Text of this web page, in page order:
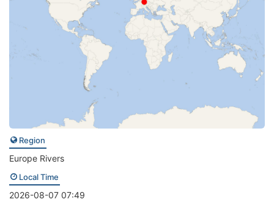
Region
Europe Rivers
Local Time
2026-08-07 07:49